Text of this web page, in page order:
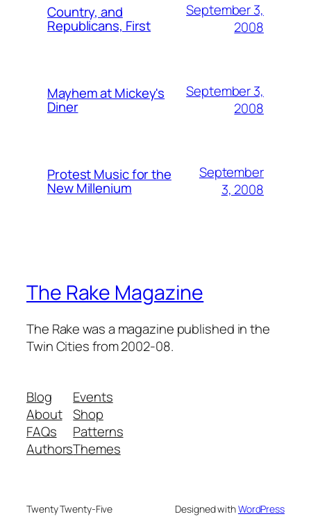
Country, and
Republicans, First
September 3,
2008
Mayhem at Mickey's
Diner
September 3,
2008
Protest Music for the
New Millenium
September
3, 2008
The Rake Magazine
The Rake was a magazine published in the
Twin Cities from 2002-08.
Blog
About
FAQs
Authors
Events
Shop
Patterns
Themes
Twenty Twenty-Five Designed withWordPress